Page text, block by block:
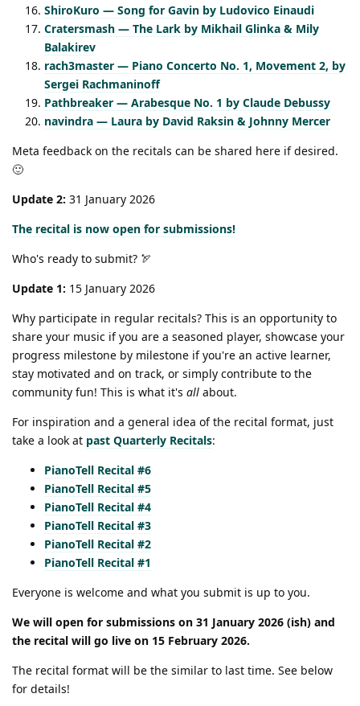
ShiroKuro — Song for Gavin by Ludovico Einaudi
Cratersmash — The Lark by Mikhail Glinka & Mily
Balakirev
rach3master — Piano Concerto No. 1, Movement 2, by
Sergei Rachmaninoff
Pathbreaker — Arabesque No. 1 by Claude Debussy
navindra — Laura by David Raksin & Johnny Mercer
Meta feedback on the recitals can be shared here if desired.
🙂
Update 2: 31 January 2026
The recital is now open for submissions!
Who's ready to submit? 🏹
Update 1: 15 January 2026
Why participate in regular recitals? This is an opportunity to
share your music if you are a seasoned player, showcase your
progress milestone by milestone if you're an active learner,
stay motivated and on track, or simply contribute to the
community fun! This is what it's all about.
For inspiration and a general idea of the recital format, just
take a look at past Quarterly Recitals:
PianoTell Recital #6
PianoTell Recital #5
PianoTell Recital #4
PianoTell Recital #3
PianoTell Recital #2
PianoTell Recital #1
Everyone is welcome and what you submit is up to you.
We will open for submissions on 31 January 2026 (ish) and
the recital will go live on 15 February 2026.
The recital format will be the similar to last time. See below
for details!